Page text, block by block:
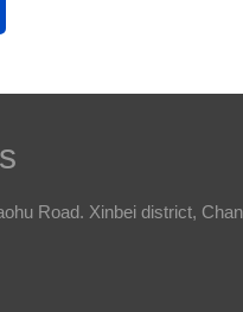
Road. Xinbei district,